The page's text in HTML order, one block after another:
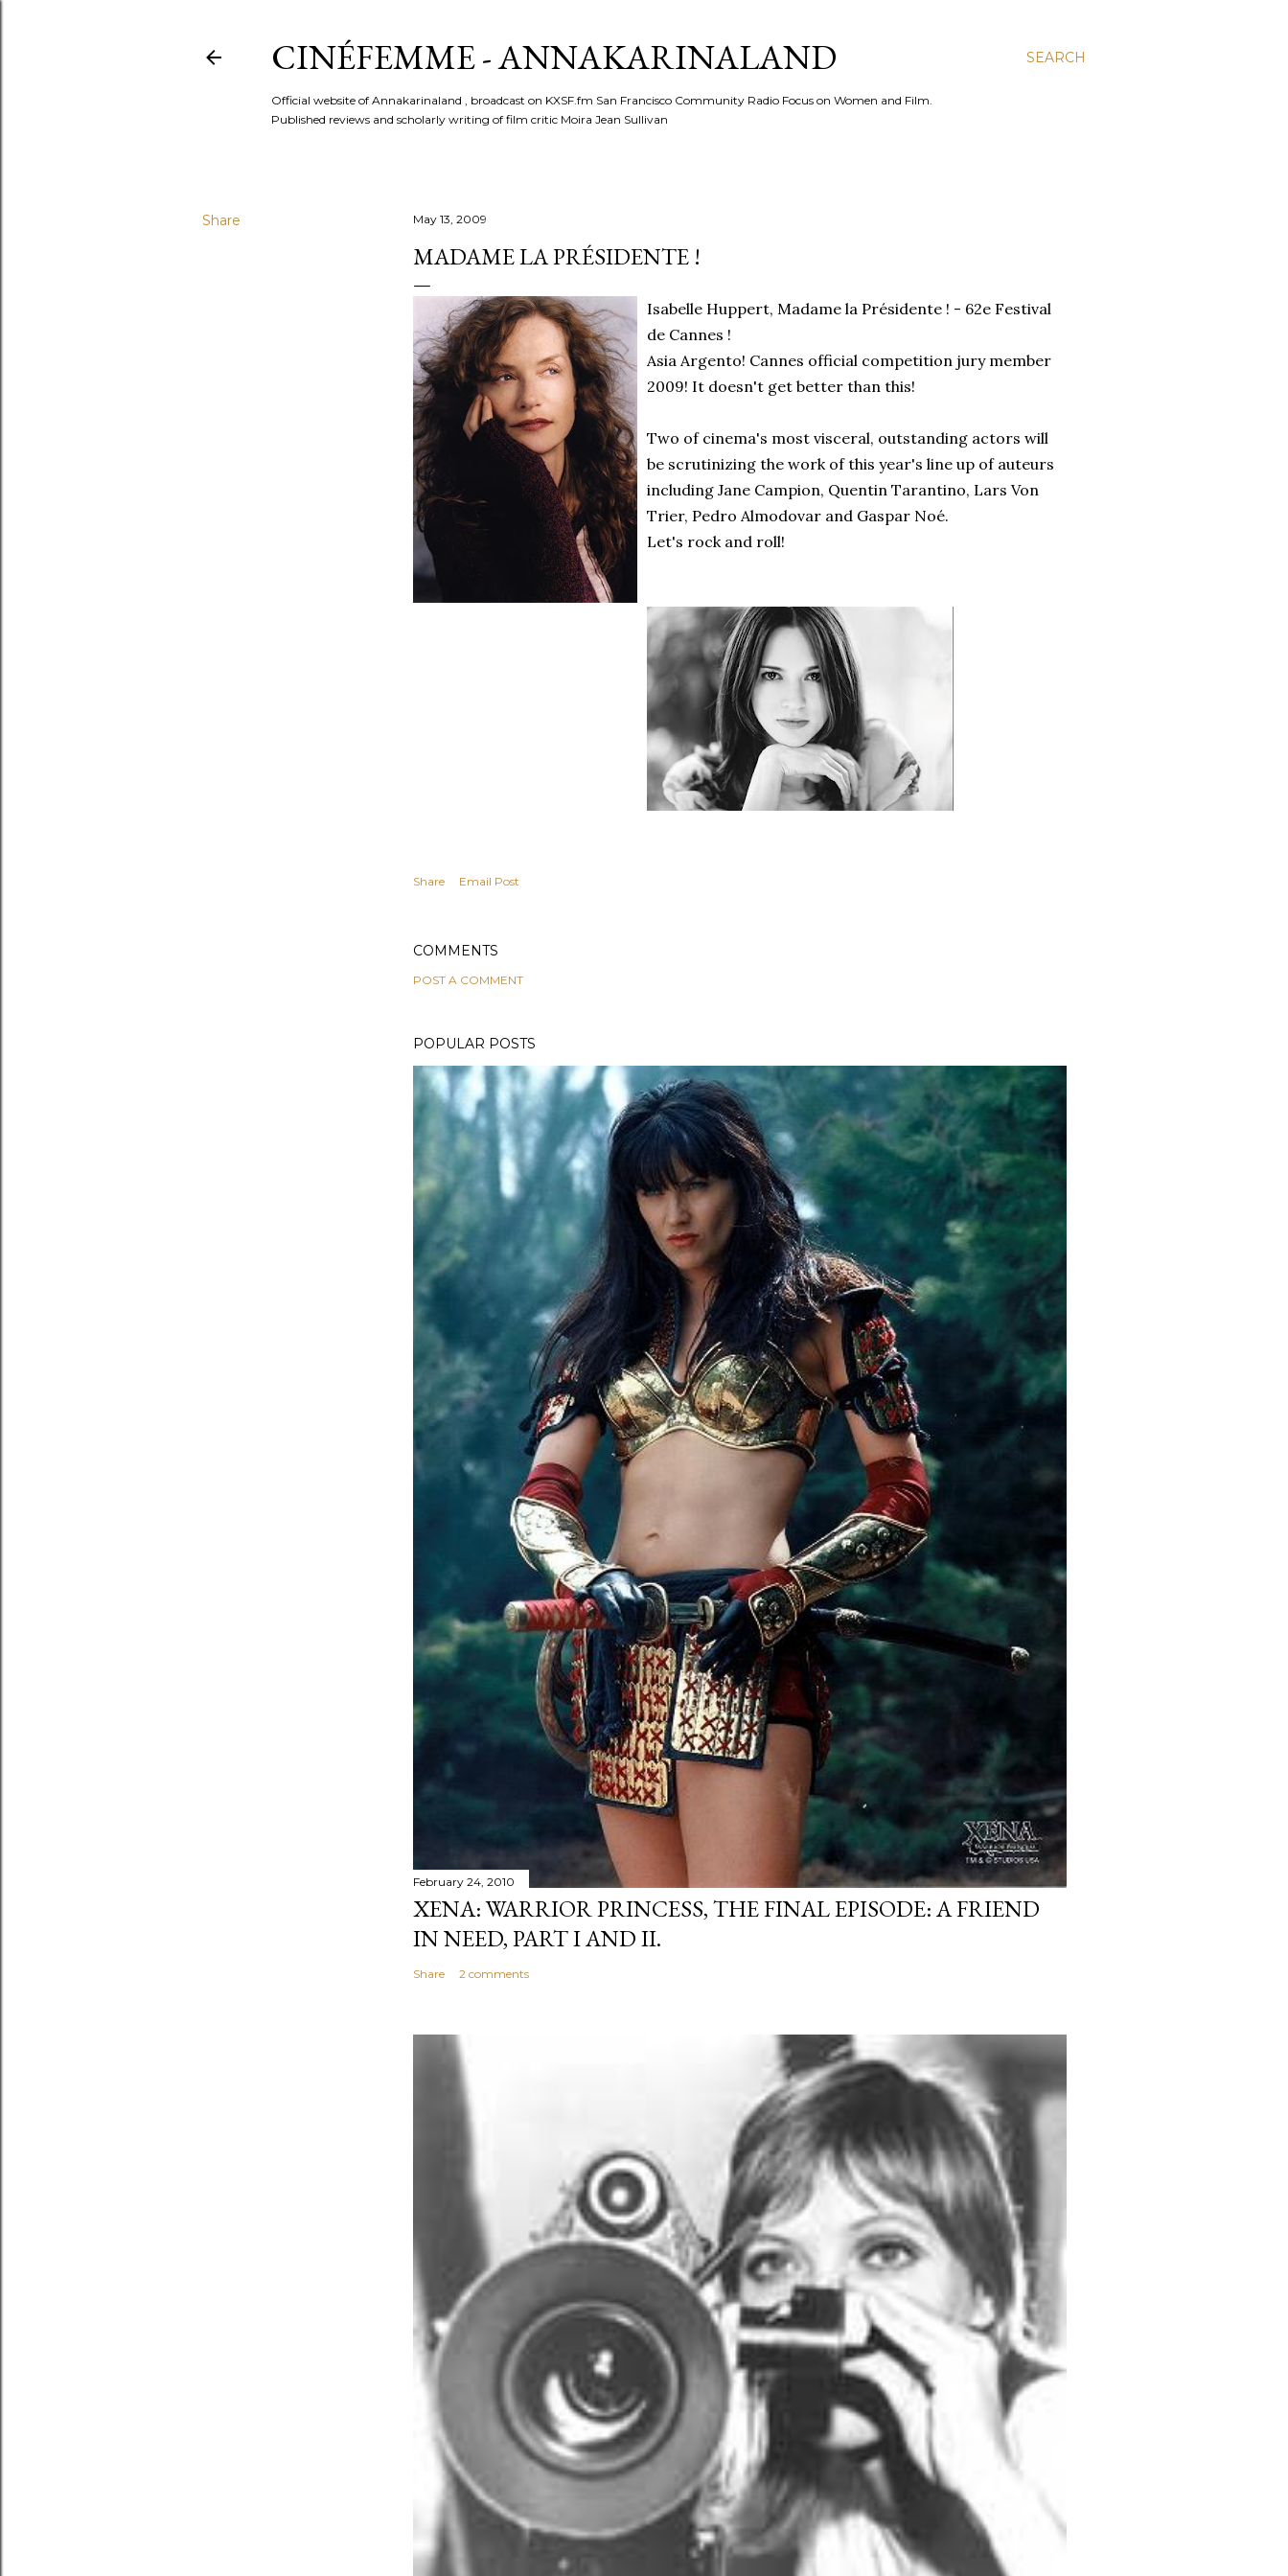
SEARCH
CINÉFEMME - ANNAKARINALAND
Official website of Annakarinaland , broadcast on KXSF.fm San Francisco Community Radio Focus on Women and Film.
Published reviews and scholarly writing of film critic Moira Jean Sullivan
Share May 13, 2009
MADAME LA PRÉSIDENTE !
Isabelle Huppert, Madame la Présidente ! - 62e Festival
de Cannes !
Asia Argento! Cannes official competition jury member
2009! It doesn't get better than this!
Two of cinema's most visceral, outstanding actors will
be scrutinizing the work of this year's line up of auteurs
including Jane Campion, Quentin Tarantino, Lars Von
Trier, Pedro Almodovar and Gaspar Noé.
Let's rock and roll!
Share Email Post
COMMENTS
POST A COMMENT
POPULAR POSTS
February 24, 2010
XENA: WARRIOR PRINCESS, THE FINAL EPISODE: A FRIEND
IN NEED, PART I AND II.
Share 2 comments